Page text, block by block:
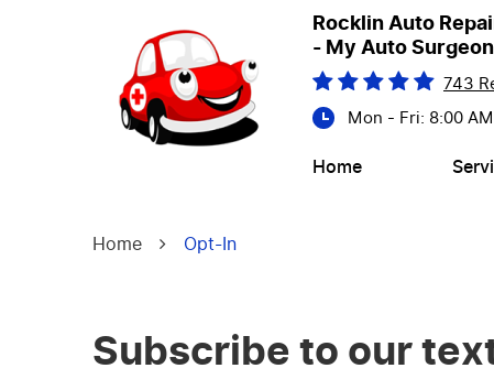
Rocklin Auto
- My Auto Surgeon
743
Mon - Fri: 8:00
Home
Home Opt-In
Subscribe to our